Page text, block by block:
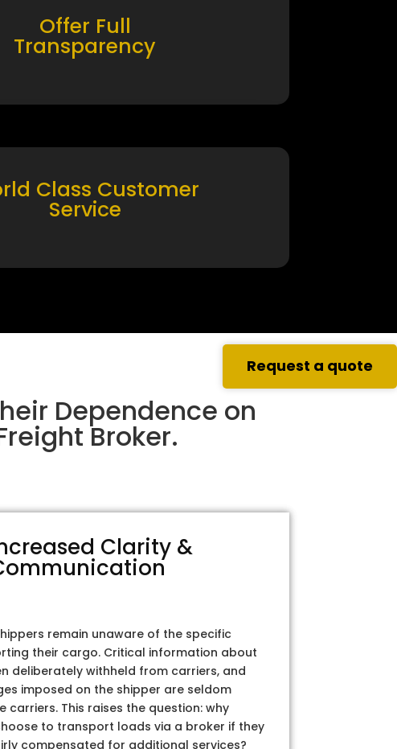
Offer Full
Transparency
Class Customer
Service
Dependence on
Broker.
Clarity &
remain unaware of the specific
their cargo. Critical information about
deliberately withheld from carriers, and
imposed on the shipper are seldom
carriers. This raises the question: why
to transport loads via a broker if they
compensated for additional services?
Request a quote